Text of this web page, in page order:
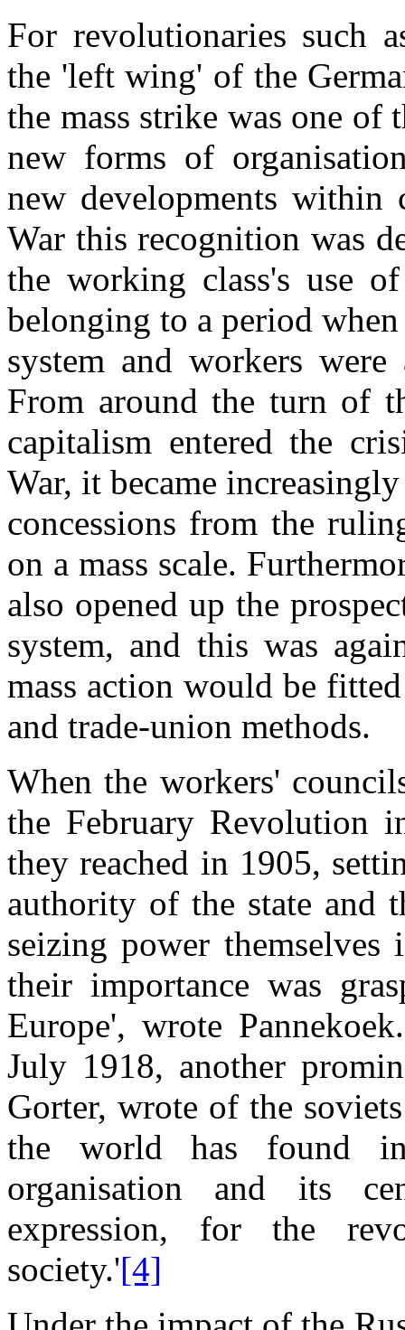
For revolutionaries such
the 'left wing' of the
the mass strike was one of
new forms of
new developments
War this recognition was
the working class's use
belonging to a period
system and workers
From around the turn of
capitalism entered the
War, it became
concessions from the
on a mass scale.
also opened up the
system, and this was
mass action would be
and trade-union methods.
When the workers'
the February Revolution
they reached in 1905,
authority of the state and
seizing power
their importance was
Europe', wrote Pannekoek.
July 1918, another
Gorter, wrote of the
the world has found
organisation and its
expression, for the
society.'[4]